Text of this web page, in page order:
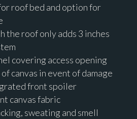
roof bed and option for
the roof only adds 3 inches
covering access opening
canvas in event of damage
front spoiler
canvas fabric
sweating and smell